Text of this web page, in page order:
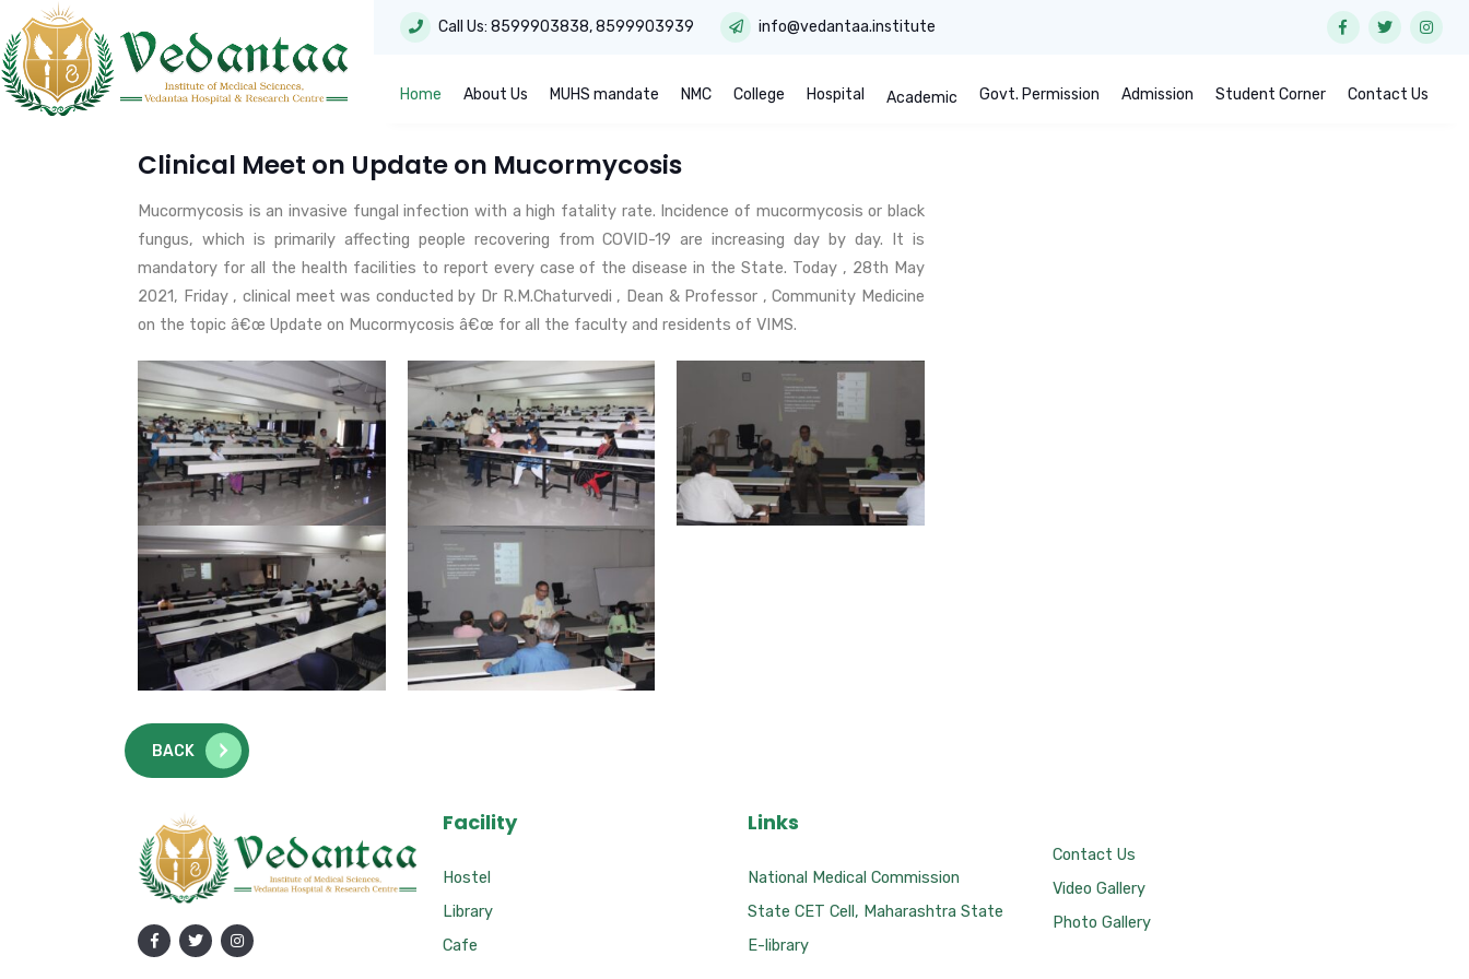
Call Us: 8599903838,8599903939 info@vedantaa.institute
Home About Us MUHS mandate NMC College Hospital Academic Govt. Permission Admission Student Corner Contact Us
Clinical Meet on Update on Mucormycosis
Mucormycosis is an invasive fungal infection with a high fatality rate. Incidence of mucormycosis or black
fungus, which is primarily affecting people recovering from COVID-19 are increasing day by day. It is
mandatory for all the health facilities to report every case of the disease in the State. Today , 28th May
2021, Friday , clinical meet was conducted by Dr R.M.Chaturvedi , Dean & Professor , Community Medicine
on the topic â€œ Update on Mucormycosis â€œ for all the faculty and residents of VIMS.
BACK
Facility
Hostel
Library
Cafe
Links
National Medical Commission
State CET Cell, Maharashtra State
E-library
Contact Us
Video Gallery
Photo Gallery